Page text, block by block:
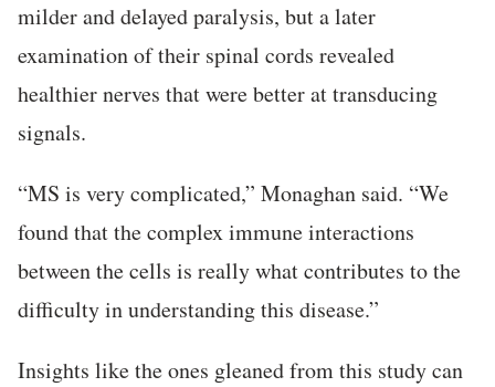
milder and delayed paralysis, but a later
examination of their spinal cords revealed
healthier nerves that were better at transducing
signals.
“MS is very complicated,” Monaghan said. “We
found that the complex immune interactions
between the cells is really what contributes to the
difficulty in understanding this disease.”
Insights like the ones gleaned from this study can